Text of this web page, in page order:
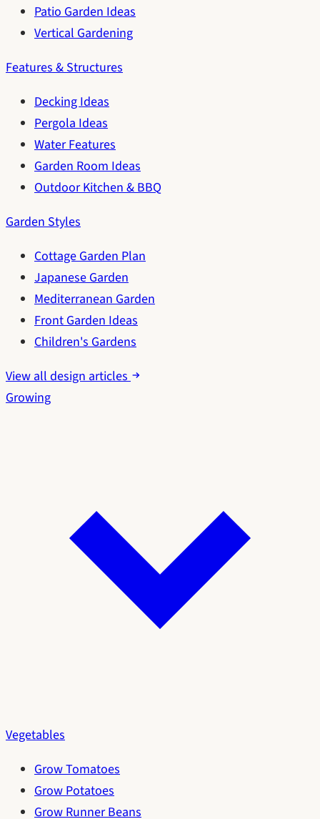
Patio Garden Ideas
Vertical Gardening
Features & Structures
Decking Ideas
Pergola Ideas
Water Features
Garden Room Ideas
Outdoor Kitchen & BBQ
Garden Styles
Cottage Garden Plan
Japanese Garden
Mediterranean Garden
Front Garden Ideas
Children's Gardens
View all design articles
Growing
Vegetables
Grow Tomatoes
Grow Potatoes
Grow Runner Beans